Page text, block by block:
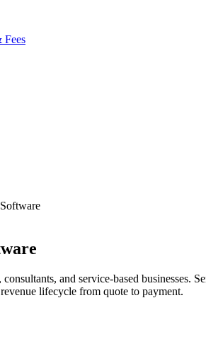
Fees
and service-based
lifecycle from quote to payment.